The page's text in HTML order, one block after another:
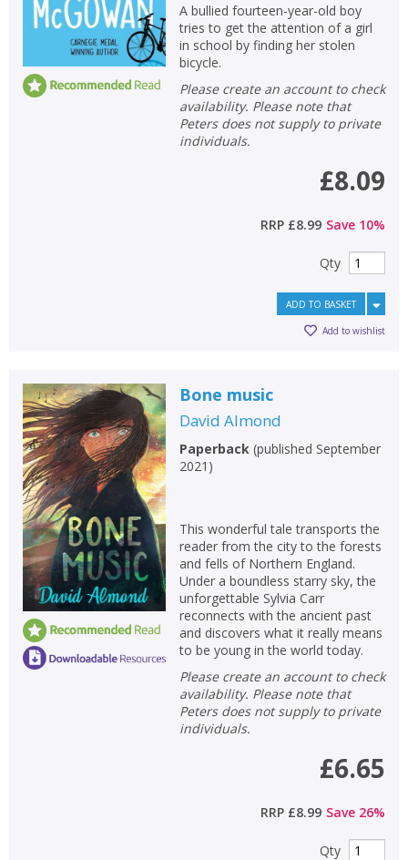
A bullied fourteen-year-old boy
tries to get the attention of a girl
in school by finding her stolen
bicycle.
Please create an account to check
availability. Please note that
Peters does not supply to private
individuals.
£8.09
RRP £8.99 Save 10%
Qty
ADD TO BASKET
Add to wishlist
Bone music
David Almond
Paperback(published September
2021 )
This wonderful tale transports the
reader from the city to the forests
and fells of Northern England.
Under a boundless starry sky, the
unforgettable Sylvia Carr
reconnects with the ancient past
and discovers what it really means
to be young in the world today.
Please create an account to check
availability. Please note that
Peters does not supply to private
individuals.
£6.65
RRP £8.99 Save 26%
Qty